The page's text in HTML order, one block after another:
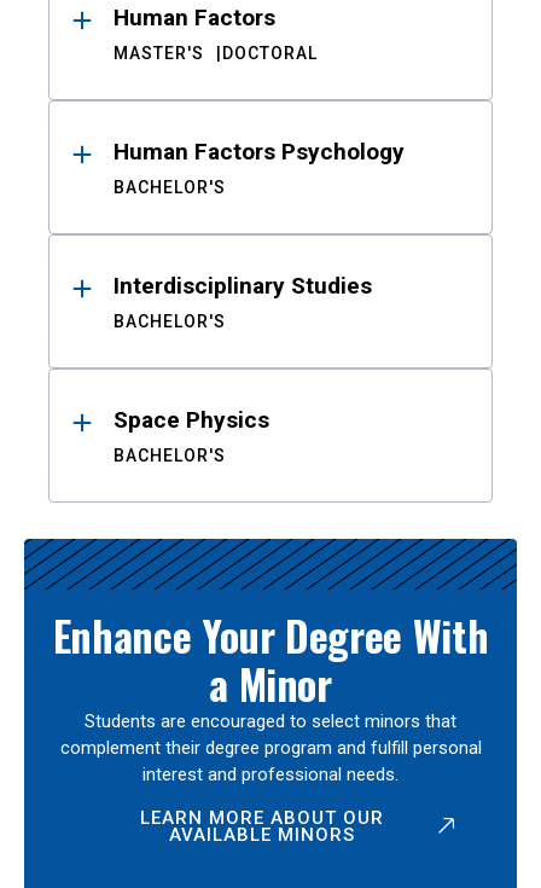
Human Factors
MASTER'S DOCTORAL
Human Factors Psychology
BACHELOR'S
Interdisciplinary Studies
BACHELOR'S
Space Physics
BACHELOR'S
Enhance Your Degree With
a Minor
Students are encouraged to select minors that
complement their degree program and fulfill personal
interest and professional needs.
LEARN MORE ABOUT OUR
AVAILABLE MINORS